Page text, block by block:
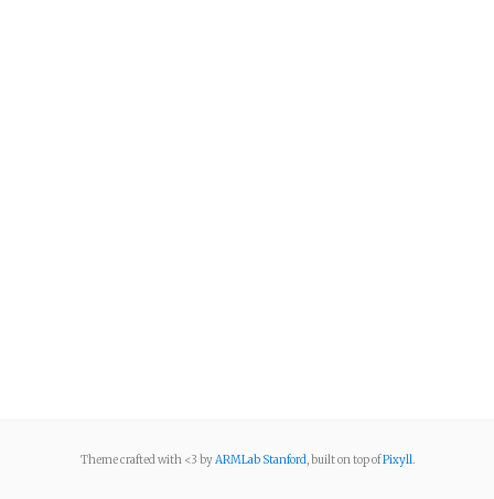
Theme crafted with <3 byARMLab Stanford, built on top ofPixyll.